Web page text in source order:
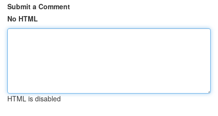
Submit a Comment
No HTML
HTML is disabled